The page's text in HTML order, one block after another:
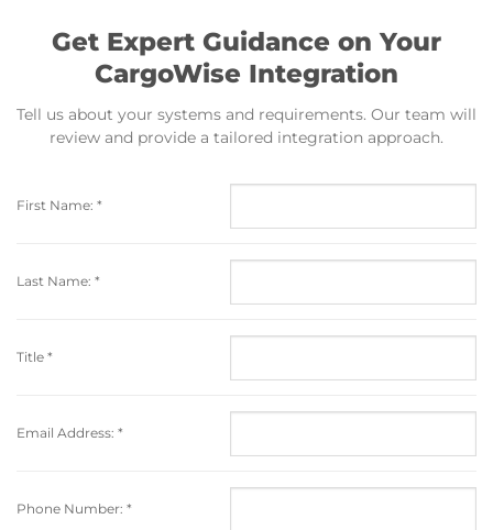
Get Expert Guidance on Your
CargoWise Integration
Tell us about your systems and requirements. Our team will
review and provide a tailored integration approach.
First Name: *
Last Name: *
Title *
Email Address: *
Phone Number: *